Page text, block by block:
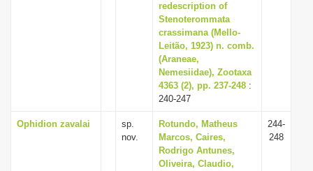
redescription of
Stenoterommata
crassimana (Mello-
Leitão, 1923) n. comb.
(Araneae,
Nemesiidae), Zootaxa
4363 (2), pp. 237-248 :
240-247
Ophidion zavalai
sp.
nov.
Rotundo, Matheus
Marcos, Caires,
Rodrigo Antunes,
Oliveira, Claudio,
244-
248